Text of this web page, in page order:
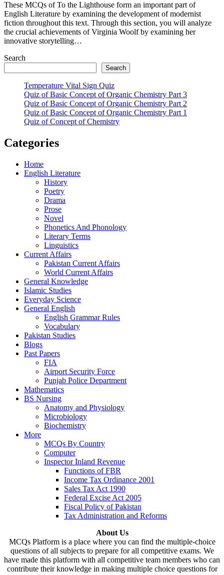
These MCQs of To the Lighthouse form an important part of
English Literature by examining the development of modernist
fiction throughout this text. Through this section, you will analyze
the crucial achievements of Virginia Woolf by examining her
innovative storytelling…
Search
Search
Temperature Vital Sign Quiz
Quiz of Basic Concept of Organic Chemistry Part 3
Quiz of Basic Concept of Organic Chemistry Part 2
Quiz of Basic Concept of Organic Chemistry Part 1
Quiz of Concept of Chemistry
Categories
Home
English Literature
History
Poetry
Drama
Prose
Novel
Phonetics And Phonology
Literary Terms
Linguistics
Current Affairs
Pakistan Current Affairs
World Current Affairs
General Knowledge
Islamic Studies
Everyday Science
General English
English Grammar Rules
Vocabulary
Pakistan Studies
Blogs
Past Papers
FIA
Airport Security Force
Punjab Police Department
Mathematics
BS Nursing
Anatomy and Physiology
Microbiology
Biochemistry
More
MCQs By Country
Computer
Inspector Inland Revenue
Functions of FBR
Income Tax Ordinance 2001
Sales Tax Act 1990
Federal Excise Act 2005
Fiscal Policy of Pakistan
Tax Administration and Reforms
About Us
MCQs Platform is a place where you can find the multiple-choice
questions of all subjects to prepare for all competitive exams. We
have made this platform with all competitive team members who can
contribute their knowledge in making multiple choice questions for